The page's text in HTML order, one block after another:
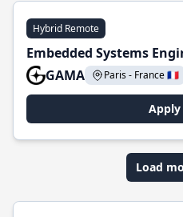
Hybrid Remote
Embedded Systems
GAMA
Paris - France 🇫🇷
Load